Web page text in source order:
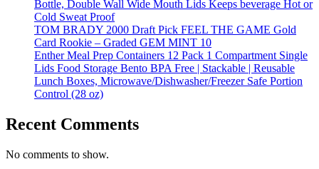
Bottle, Double Wall Wide Mouth Lids Keeps beverage Hot or
Cold Sweat Proof
TOM BRADY 2000 Draft Pick FEEL THE GAME Gold
Card Rookie – Graded GEM MINT 10
Enther Meal Prep Containers 12 Pack 1 Compartment Single
Lids Food Storage Bento BPA Free | Stackable | Reusable
Lunch Boxes, Microwave/Dishwasher/Freezer Safe Portion
Control (28 oz)
Recent Comments
No comments to show.